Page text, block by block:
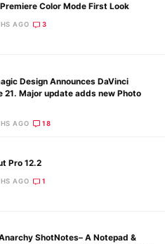
Color Mode First Look
AGO 3
Design Announces DaVinci
21. Major update adds new Photo
AGO 18
Pro 12.2
AGO 1
ShotNotes– A Notepad &